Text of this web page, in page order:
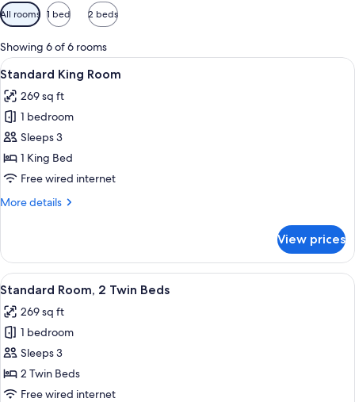
Available
filters
for
rooms
All rooms 1 bed 2 beds
Showing 6 of 6 rooms
View
all
photos
for
Standard
King
Room
A hotel room with a large bed, a
7
Standard King Room
269 sq ft
1 bedroom
Sleeps 3
1 King Bed
Free wired internet
More details
More
King
Room
View prices
View
all
photos
for
Standard
Room,
2
A hotel room with two beds, a TV, a
7
Standard Room, 2 Twin Beds
269 sq ft
1 bedroom
Sleeps 3
2 Twin Beds
Free wired internet